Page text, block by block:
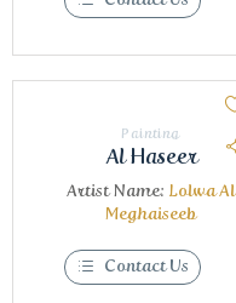
Painting
Al Haseer
Artist Name: Lolwa Al
Meghaiseeb
Contact Us